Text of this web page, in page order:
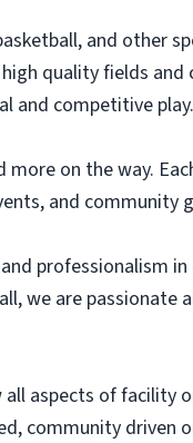
and other
quality fields and
and competitive play.
on the way.
and community
professionalism
we are passionate
aspects of facility
community